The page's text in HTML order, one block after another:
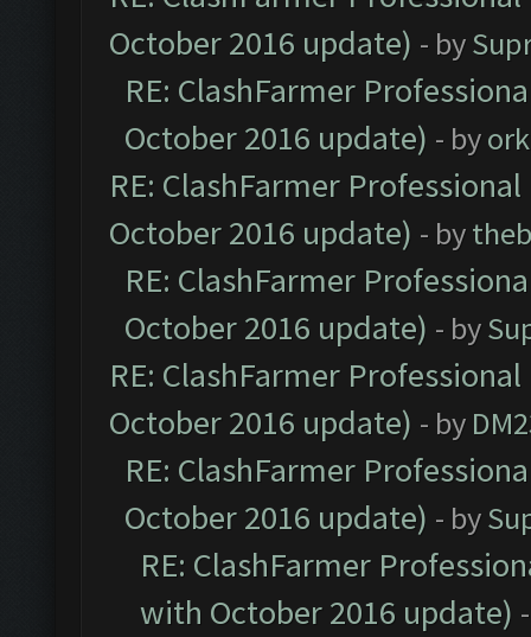
October 2016 update) - by
RE: ClashFarmer
October 2016 update) - by
RE: ClashFarmer
October 2016 update) - by
RE: ClashFarmer
October 2016 update) - by
RE: ClashFarmer
October 2016 update) - by
RE: ClashFarmer
October 2016 update) - by
RE: ClashFarmer
with October 2016 update)